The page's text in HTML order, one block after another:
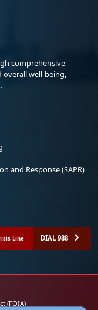
comprehensive
well-being,
and Response (SAPR)
Line DIAL 988
(FOIA)